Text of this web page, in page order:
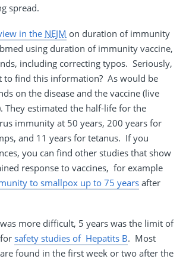
spread.
in the NEJM on duration of immunity
using duration of immunity vaccine,
including correcting typos. Seriously,
to find this information? As would be
on the disease and the vaccine (live
They estimated the half-life for the
immunity at 50 years, 200 years for
and 11 years for tetanus. If you
you can find other studies that show
response to vaccines, for example
to smallpox up to 75 yearsafter
more difficult, 5 years was the limit of
safety studies of Hepatits B. Most
found in the first week or two after the